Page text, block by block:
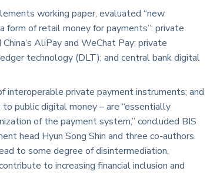
working paper, evaluated “new
of retail money for payments”: private
AliPay and WeChat Pay; private
technology (DLT); and central bank digital
interoperable private payment instruments; and
to public digital money – are “essentially
of the payment system,” concluded BIS
head Hyun Song Shin and three co-authors.
to some degree of disintermediation,
to increasing financial inclusion and